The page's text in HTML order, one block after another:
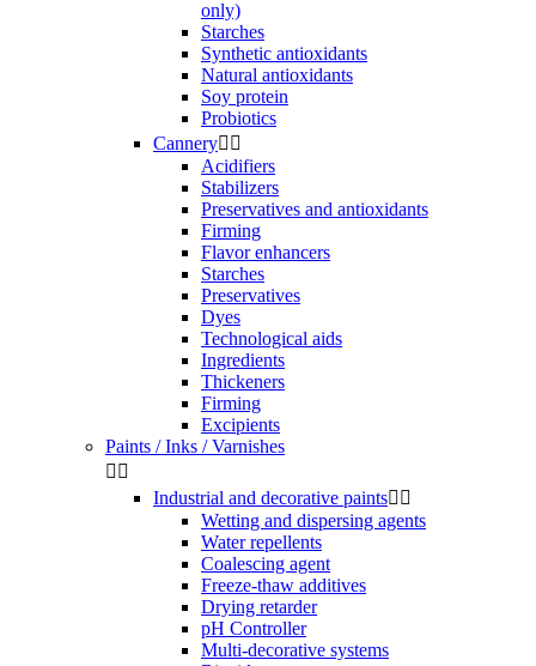
only)
Starches
Synthetic antioxidants
Natural antioxidants
Soy protein
Probiotics
Cannery 
Acidifiers
Stabilizers
Preservatives and antioxidants
Firming
Flavor enhancers
Starches
Preservatives
Dyes
Technological aids
Ingredients
Thickeners
Firming
Excipients
Paints / Inks / Varnishes
 
Industrial and decorative paints 
Wetting and dispersing agents
Water repellents
Coalescing agent
Freeze-thaw additives
Drying retarder
pH Controller
Multi-decorative systems